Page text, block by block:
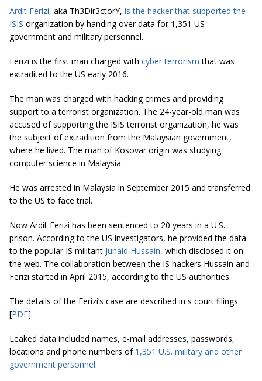
Ardit Ferizi, aka Th3Dir3ctorY, is the hacker that supported the
ISIS organization by handing over data for 1,351 US
government and military personnel.
Ferizi is the first man charged with cyber terrorism that was
extradited to the US early 2016.
The man was charged with hacking crimes and providing
support to a terrorist organization. The 24-year-old man was
accused of supporting the ISIS terrorist organization, he was
the subject of extradition from the Malaysian government,
where he lived. The man of Kosovar origin was studying
computer science in Malaysia.
He was arrested in Malaysia in September 2015 and transferred
to the US to face trial.
Now Ardit Ferizi has been sentenced to 20 years in a U.S.
prison. According to the US investigators, he provided the data
to the popular IS militant Junaid Hussain, which disclosed it on
the web. The collaboration between the IS hackers Hussain and
Ferizi started in April 2015, according to the US authorities.
The details of the Ferizi’s case are described in s court filings
[PDF].
Leaked data included names, e-mail addresses, passwords,
locations and phone numbers of 1,351 U.S. military and other
government personnel.